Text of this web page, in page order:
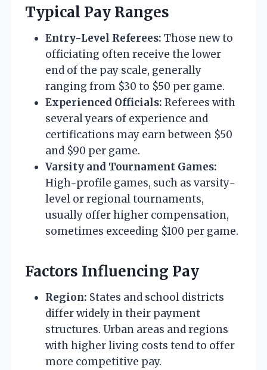
Typical Pay Ranges
Entry-Level Referees: Those new to
officiating often receive the lower
end of the pay scale, generally
ranging from $30 to $50 per game.
Experienced Officials: Referees with
several years of experience and
certifications may earn between $50
and $90 per game.
Varsity and Tournament Games:
High-profile games, such as varsity-
level or regional tournaments,
usually offer higher compensation,
sometimes exceeding $100 per game.
Factors Influencing Pay
Region: States and school districts
differ widely in their payment
structures. Urban areas and regions
with higher living costs tend to offer
more competitive pay.